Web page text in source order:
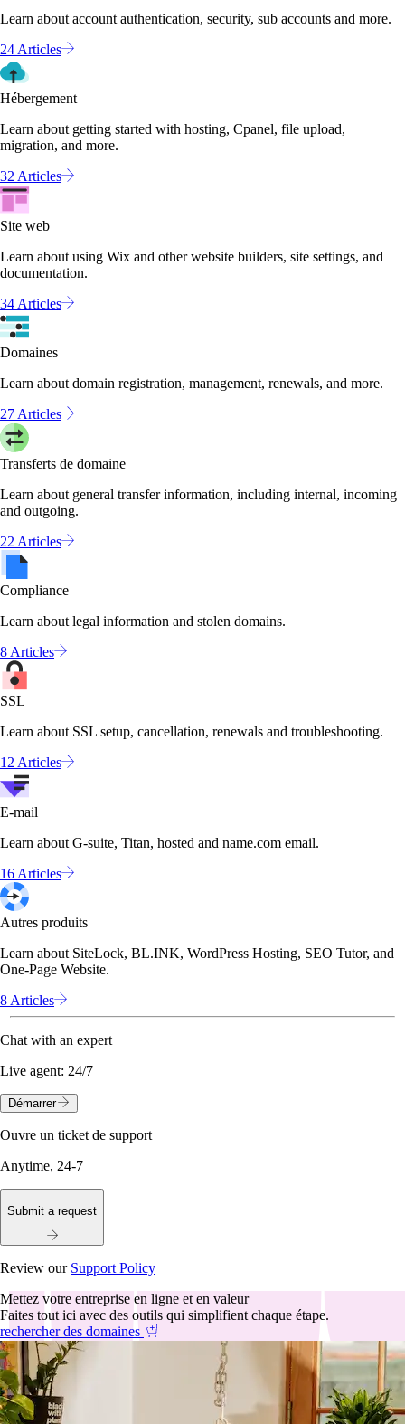
Learn about account authentication, security, sub accounts and more.
24 Articles
Hébergement
Learn about getting started with hosting, Cpanel, file upload,
migration, and more.
32 Articles
Site web
Learn about using Wix and other website builders, site settings, and
documentation.
34 Articles
Domaines
Learn about domain registration, management, renewals, and more.
27 Articles
Transferts de domaine
Learn about general transfer information, including internal, incoming
and outgoing.
22 Articles
Compliance
Learn about legal information and stolen domains.
8 Articles
SSL
Learn about SSL setup, cancellation, renewals and troubleshooting.
12 Articles
E-mail
Learn about G-suite, Titan, hosted and name.com email.
16 Articles
Autres produits
Learn about SiteLock, BL.INK, WordPress Hosting, SEO Tutor, and
One-Page Website.
8 Articles
Chat with an expert
Live agent: 24/7
Démarrer
Ouvre un ticket de support
Anytime, 24-7
Submit a request
Review our Support Policy
Mettez votre entreprise en ligne et en valeur
Faites tout ici avec des outils qui simplifient chaque étape.
rechercher des domaines